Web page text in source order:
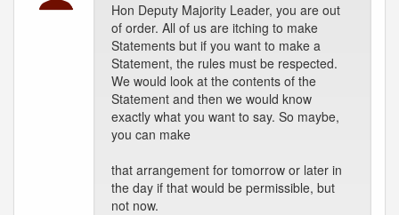
Hon Deputy Majority Leader, you are out
of order. All of us are itching to make
Statements but if you want to make a
Statement, the rules must be respected.
We would look at the contents of the
Statement and then we would know
exactly what you want to say. So maybe,
you can make
that arrangement for tomorrow or later in
the day if that would be permissible, but
not now.